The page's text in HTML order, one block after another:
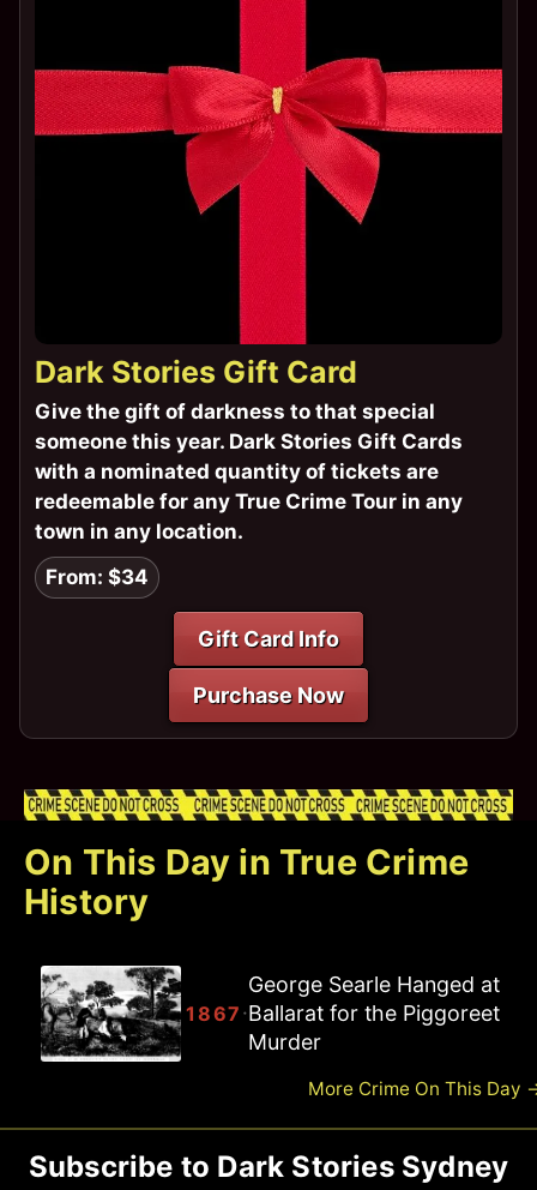
Dark Stories Gift Card
Give the gift of darkness to that special
someone this year. Dark Stories Gift Cards
with a nominated quantity of tickets are
redeemable for any True Crime Tour in any
town in any location.
From: $34
Gift Card Info
Purchase Now
On This Day in True Crime
History
1867 ·
George Searle Hanged at
Ballarat for the Piggoreet
Murder
More Crime On This Day
Subscribe to Dark Stories Sydney